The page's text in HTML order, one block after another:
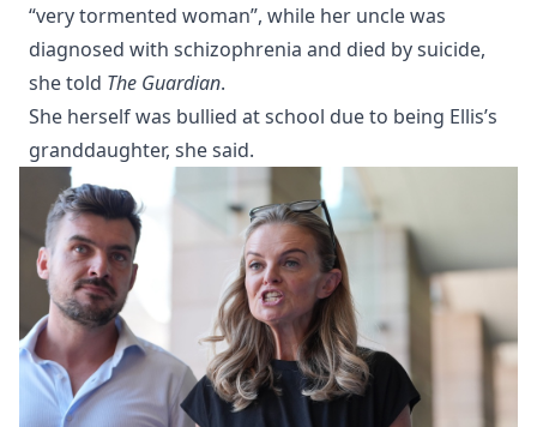
“very tormented woman”, while her uncle was
diagnosed with schizophrenia and died by suicide,
she told The Guardian.
She herself was bullied at school due to being Ellis’s
granddaughter, she said.